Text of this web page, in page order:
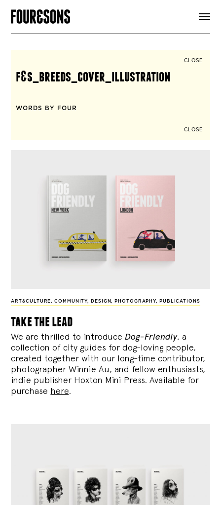
SIGN UP
CLOSE
f&s_breeds_cover_illustration
WORDS BY FOUR
CLOSE
ART&CULTURE,COMMUNITY, DESIGN, PHOTOGRAPHY, PUBLICATIONS
take the lead
We are thrilled to introduce Dog-Friendly, a
collection of city guides for dog-loving people,
created together with our long-time contributor,
photographer Winnie Au, and fellow enthusiasts,
indie publisher Hoxton Mini Press. Available for
purchase here.